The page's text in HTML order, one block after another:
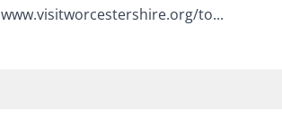
www.visitworcestershire.org/to...